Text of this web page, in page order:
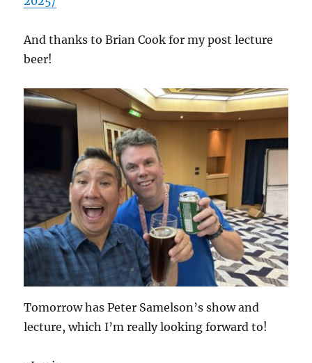
And thanks to Brian Cook for my post lecture
beer!
Tomorrow has Peter Samelson’s show and
lecture, which I’m really looking forward to!